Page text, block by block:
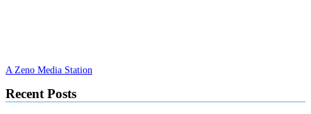
A Zeno Media Station
Recent Posts